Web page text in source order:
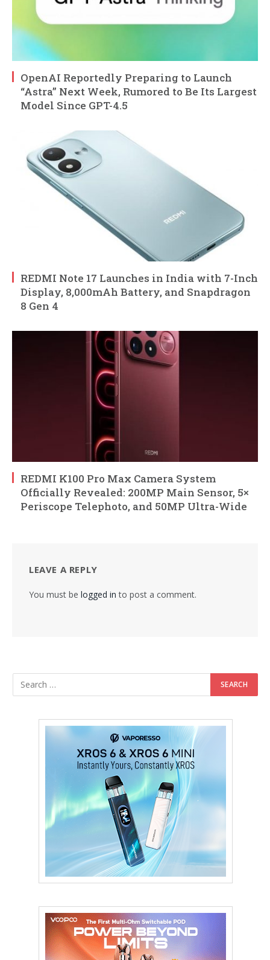
OpenAI Reportedly Preparing to Launch
“Astra” Next Week, Rumored to Be Its Largest
Model Since GPT-4.5
REDMI Note 17 Launches in India with 7-Inch
Display, 8,000mAh Battery, and Snapdragon
8 Gen 4
REDMI K100 Pro Max Camera System
Officially Revealed: 200MP Main Sensor, 5×
Periscope Telephoto, and 50MP Ultra-Wide
LEAVE A REPLY
You must be logged in to post a comment.